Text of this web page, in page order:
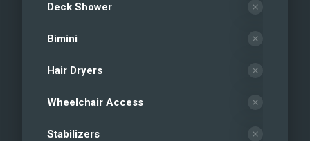
Deck Shower
Bimini
Hair Dryers
Wheelchair Access
Stabilizers